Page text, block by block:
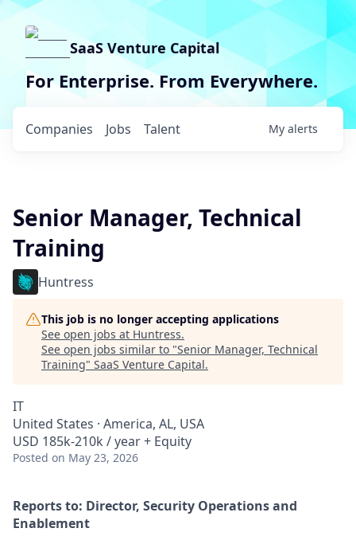
SaaS Venture Capital
For Enterprise. From Everywhere.
Jobs
Companies Talent My alerts
Senior Manager, Technical
Training
Huntress
This job is no longer accepting applications
See open jobs at Huntress.
See open jobs similar to "Senior Manager, Technical
Training" SaaS Venture Capital.
IT
United States · America, AL, USA
USD 185k-210k / year + Equity
Posted on May 23, 2026
Reports to: Director, Security Operations and
Enablement